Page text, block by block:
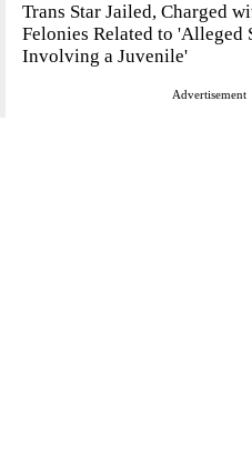
Trans Star Jailed, Charged
Felonies Related to 'Alleged
Involving a Juvenile'
Advertisement